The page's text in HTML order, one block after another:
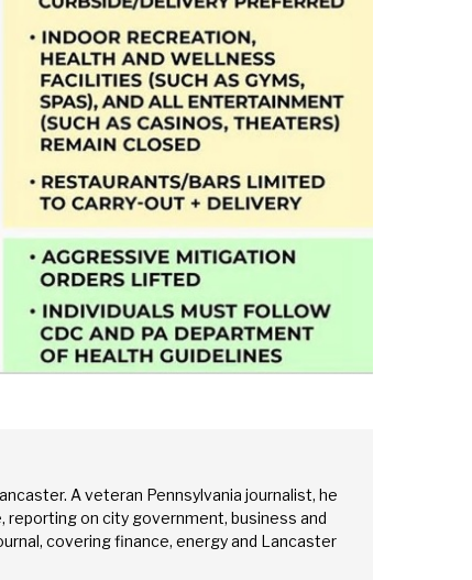
A veteran Pennsylvania journalist, he
on city government, business and
covering finance, energy and Lancaster